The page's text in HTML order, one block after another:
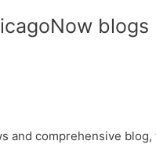
blogs
and comprehensive